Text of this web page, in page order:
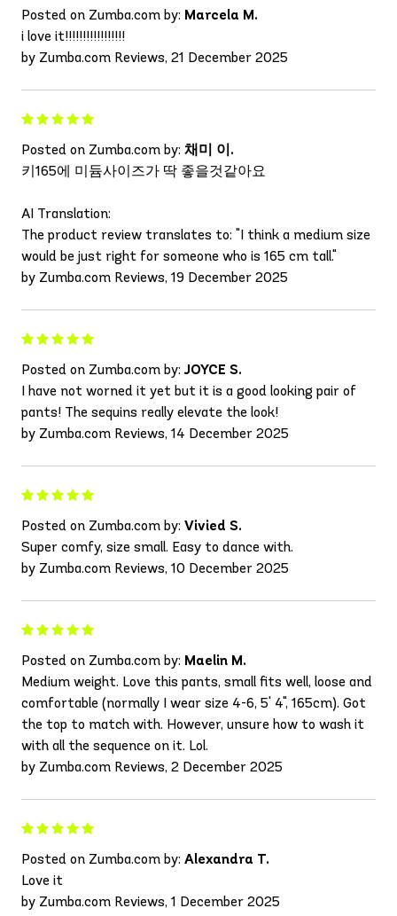
Posted on Zumba.com by: Marcela M.
i love it!!!!!!!!!!!!!!!!!
by Zumba.com Reviews, 21 December 2025
Posted on Zumba.com by: 채미 이.
키165에 미듐사이즈가 딱 좋을것같아요
AI Translation:
The product review translates to: "I think a medium size
would be just right for someone who is 165 cm tall."
by Zumba.com Reviews, 19 December 2025
Posted on Zumba.com by:JOYCE S.
I have not worned it yet but it is a good looking pair of
pants! The sequins really elevate the look!
by Zumba.com Reviews, 14 December 2025
Posted on Zumba.com by: Vivied S.
Super comfy, size small. Easy to dance with.
by Zumba.com Reviews, 10 December 2025
Posted on Zumba.com by: Maelin M.
Medium weight. Love this pants, small fits well, loose and
comfortable (normally I wear size 4-6, 5' 4", 165cm). Got
the top to match with. However, unsure how to wash it
with all the sequence on it. Lol.
by Zumba.com Reviews, 2 December 2025
Posted on Zumba.com by: Alexandra T.
Love it
by Zumba.com Reviews, 1 December 2025